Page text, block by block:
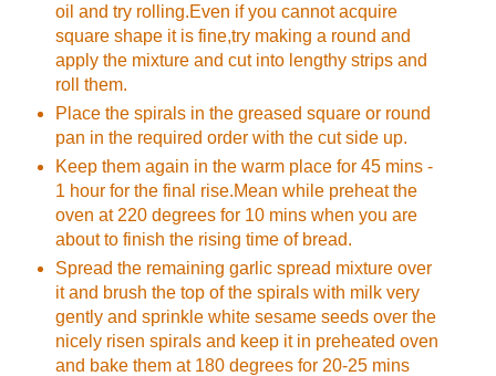
oil and try rolling.Even if you cannot acquire
square shape it is fine,try making a round and
apply the mixture and cut into lengthy strips and
roll them.
Place the spirals in the greased square or round
pan in the required order with the cut side up.
Keep them again in the warm place for 45 mins -
1 hour for the final rise.Mean while preheat the
oven at 220 degrees for 10 mins when you are
about to finish the rising time of bread.
Spread the remaining garlic spread mixture over
it and brush the top of the spirals with milk very
gently and sprinkle white sesame seeds over the
nicely risen spirals and keep it in preheated oven
and bake them at 180 degrees for 20-25 mins